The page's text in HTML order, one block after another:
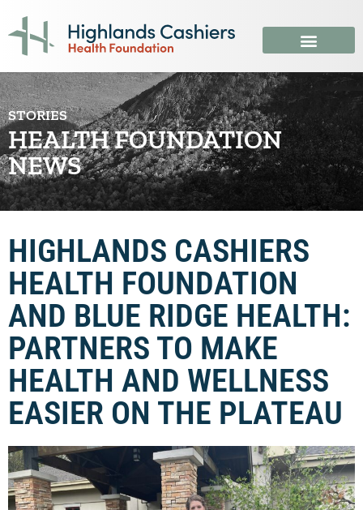
STORIES
HEALTH FOUNDATION
NEWS
HIGHLANDS CASHIERS
HEALTH FOUNDATION
AND BLUE RIDGE HEALTH:
PARTNERS TO MAKE
HEALTH AND WELLNESS
EASIER ON THE PLATEAU